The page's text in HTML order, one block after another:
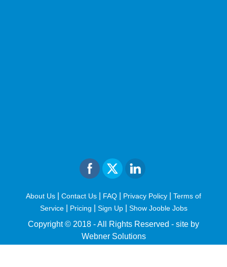
About Us Contact Us FAQ Privacy Policy
Terms of
Service| Pricing Sign Up Show Jooble Jobs
Copyright © 2018 - All Rights Reserved - site by
Webner Solutions